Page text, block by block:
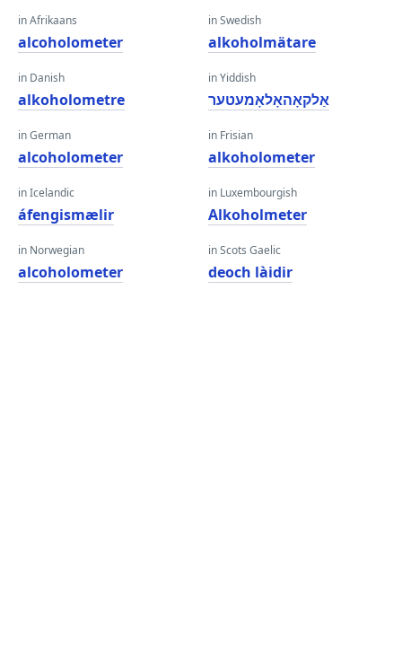
in Afrikaans
alcoholometer
in Danish
alkoholometre
in German
alcoholometer
in Icelandic
áfengismælir
in Norwegian
alcoholometer
in Swedish
alkoholmätare
in Yiddish
אַלקאָהאָלאָמעטער
in Frisian
alkoholometer
in Luxembourgish
Alkoholmeter
in Scots Gaelic
deoch làidir